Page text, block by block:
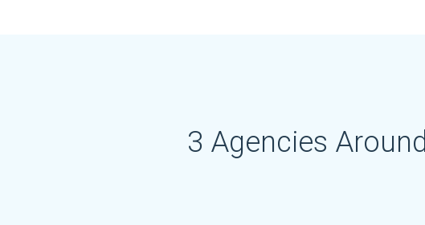
3 Agencies